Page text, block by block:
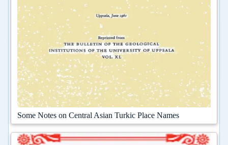
Some Notes on Central Asian Turkic Place Names